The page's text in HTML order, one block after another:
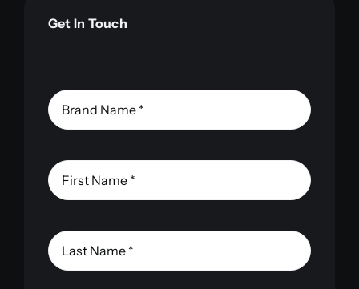
Get In Touch